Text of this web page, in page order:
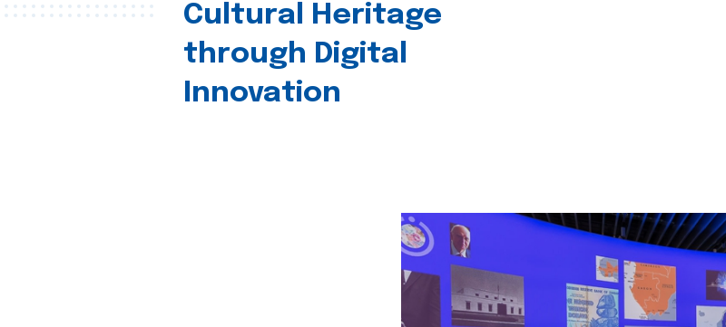
Cultural Heritage
through Digital
Innovation